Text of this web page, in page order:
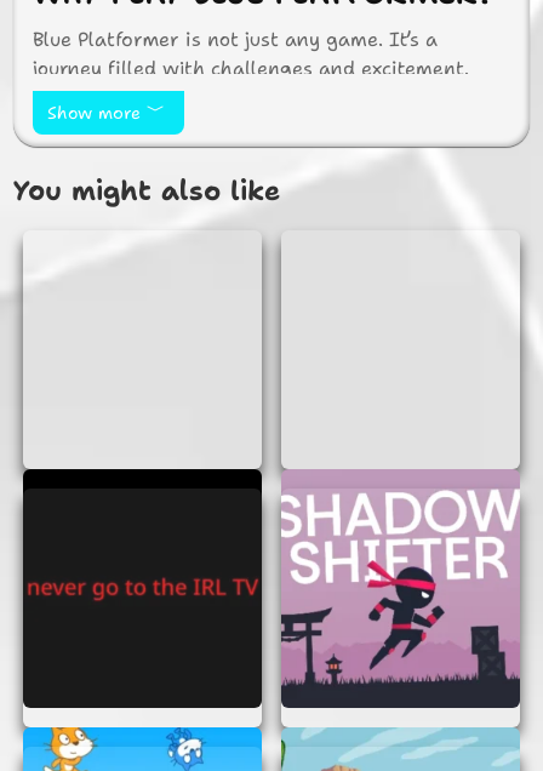
Blue Platformer is not just any game. It’s a
journey filled with challenges and excitement.
Here are a few reasons why you should dive into
this game:
anything. Just open your browser and
you’re ready to go!
No Sign-Up Required:
levels that get progressively harder,
keeping you on your toes.
HOW TO PLAY BLUE
PLATFORMER
Playing Blue Platformer is as easy as pie. Here’s a
quick guide to get you started:
Start the Game:
Once the game loads, hit
the start button to begin your adventure.
Use the Controls: Navigate your
Show more
You might also like